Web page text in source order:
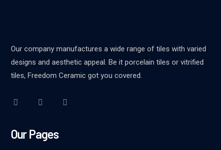
Our company manufactures a wide range of tiles with varied
designs and aesthetic appeal. Be it porcelain tiles or vitrified
tiles, Freedom Ceramic got you covered.
Our Pages